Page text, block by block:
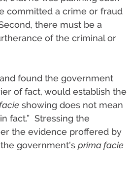
committed a crime or fraud
there must be a
of the criminal or
found the government
of fact, would establish the
showing does not mean
fact.” Stressing the
the evidence proffered by
government’s prima facie